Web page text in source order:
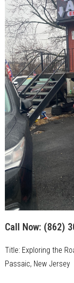
Call Now: (862)
Title: Exploring the
Passaic, New Jersey